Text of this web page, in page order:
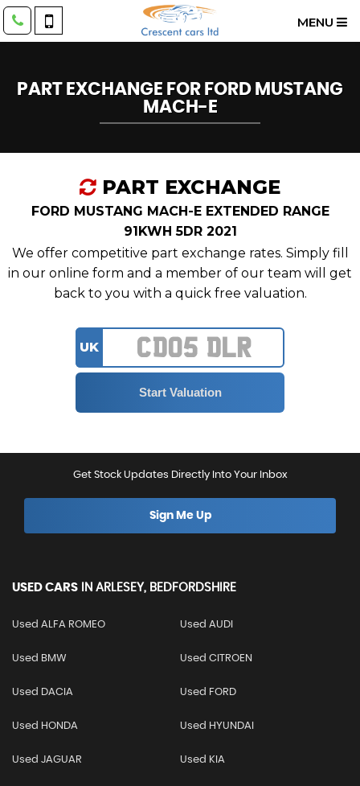
MENU
PART EXCHANGE FOR FORD MUSTANG
MACH-E
PART EXCHANGE
FORD MUSTANG MACH-E EXTENDED RANGE
91KWH 5DR 2021
We offer competitive part exchange rates. Simply fill
in our online form and a member of our team will get
back to you with a quick free valuation.
UK
Get Stock Updates Directly Into Your Inbox
Sign Me Up
USED CARS IN ARLESEY, BEDFORDSHIRE
Used ALFA ROMEO Used AUDI
Used BMW Used CITROEN
Used DACIA Used FORD
Used HONDA Used HYUNDAI
Used JAGUAR Used KIA